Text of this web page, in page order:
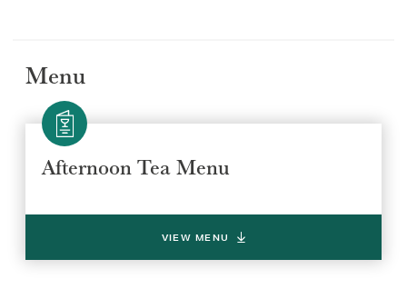
Menu
Afternoon Tea Menu
VIEW MENU